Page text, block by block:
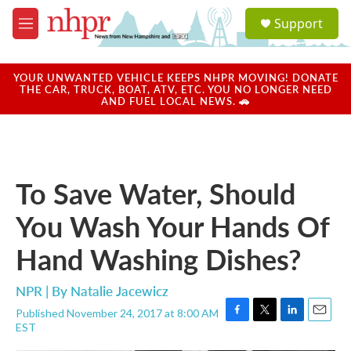
Skip to main content
M
e
u
a
u
Support
YOUR UNWANTED VEHICLE KEEPS NHPR MOVING! DONATE
THE CAR, TRUCK, BOAT, ATV, ETC. YOU NO LONGER NEED
AND FUEL LOCAL NEWS. 🚗
To Save Water, Should
You Wash Your Hands Of
Hand Washing Dishes?
NPR | By Natalie Jacewicz
Published November 24, 2017 at 8:00 AM
EST
F
T
L
E